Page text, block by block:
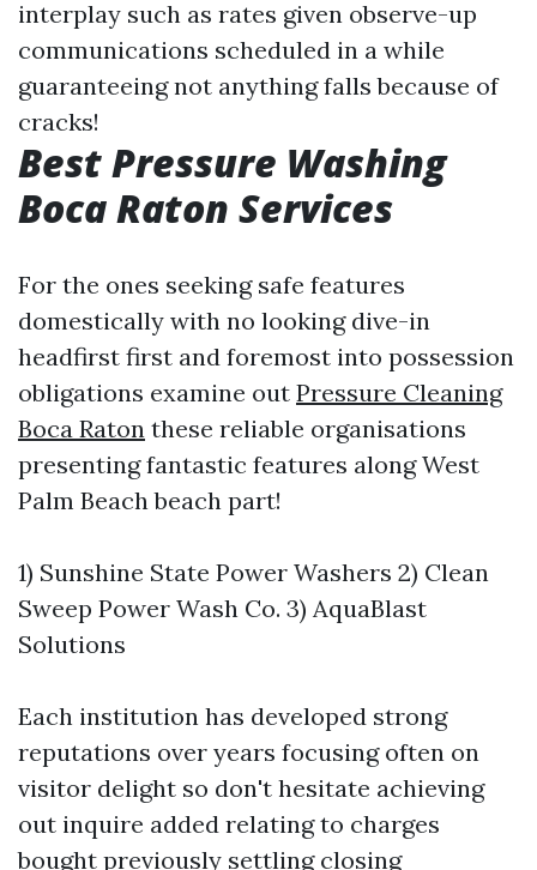
interplay such as rates given observe-up
communications scheduled in a while
guaranteeing not anything falls because of
cracks!
Best Pressure Washing
Boca Raton Services
For the ones seeking safe features
domestically with no looking dive-in
headfirst first and foremost into possession
obligations examine out Pressure Cleaning
Boca Raton these reliable organisations
presenting fantastic features along West
Palm Beach beach part!
1) Sunshine State Power Washers 2) Clean
Sweep Power Wash Co. 3) AquaBlast
Solutions
Each institution has developed strong
reputations over years focusing often on
visitor delight so don't hesitate achieving
out inquire added relating to charges
bought previously settling closing